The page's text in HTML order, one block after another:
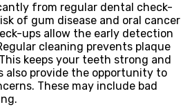
from regular dental check-
of gum disease and oral cancer
ups allow the early detection
cleaning prevents plaque
keeps your teeth strong and
also provide the opportunity to
These may include bad